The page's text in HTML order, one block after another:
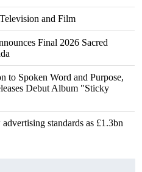
and Film
Final 2026 Sacred
to Spoken Word and Purpose,
Debut Album "Sticky
standards as £1.3bn